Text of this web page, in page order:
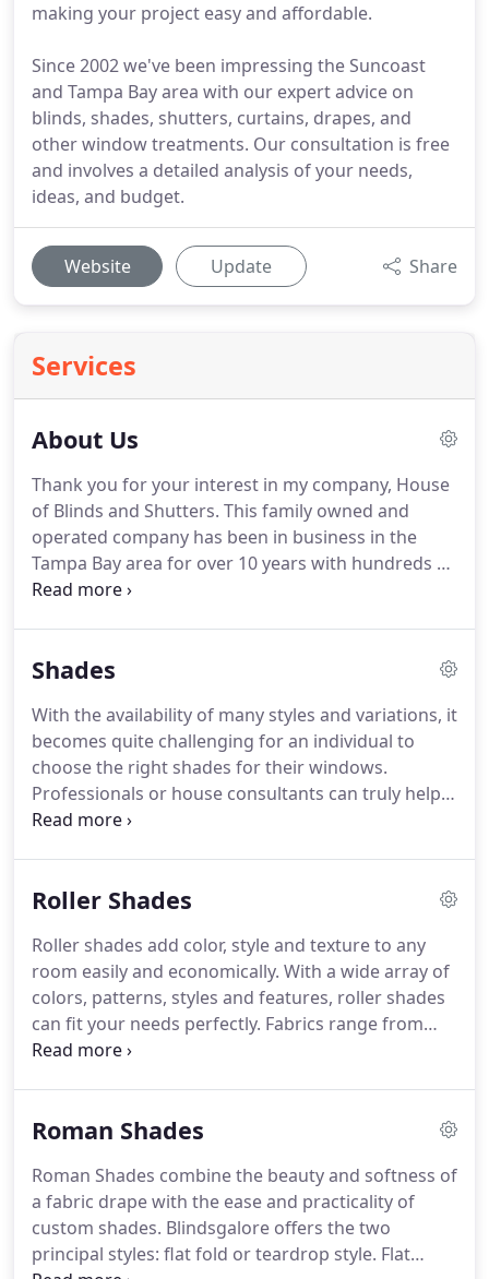
making your project easy and affordable.
Since 2002 we've been impressing the Suncoast
and Tampa Bay area with our expert advice on
blinds, shades, shutters, curtains, drapes, and
other window treatments. Our consultation is free
and involves a detailed analysis of your needs,
ideas, and budget.
Website Update Share
Services
About Us
Thank you for your interest in my company, House
of Blinds and Shutters. This family owned and
operated company has been in business in the
Tampa Bay area for over 10 years with hundreds of
satisfied customers.
fantastic, professional job repairing my vertical
blinds incorrectly and could not finish installing
them.Brad had to cut the tracks and valances
down to fit correctly and custom install my blinds.
Shades
With the availability of many styles and variations, it
becomes quite challenging for an individual to
choose the right shades for their windows.
Professionals or house consultants can truly help
you to go with the right look for your room type
shades, color, style and texture to make your room
collections include honeycomb shades, roller
shades, Roman shades, sheer shades, woven wood
shades and more.
Roller Shades
Roller shades add color, style and texture to any
room easily and economically. With a wide array of
colors, patterns, styles and features, roller shades
can fit your needs perfectly. Fabrics range from
sheer to blackout, depending on how much privacy
Roman Shades
Roman Shades combine the beauty and softness of
a fabric drape with the ease and practicality of
custom shades. Blindsgalore offers the two
principal styles: flat fold or teardrop style. Flat